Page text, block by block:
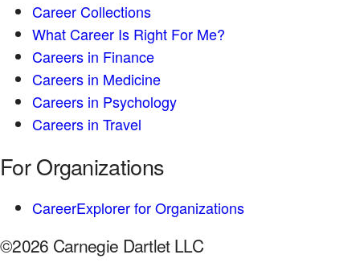
Career Collections
What Career Is Right For Me?
Careers in Finance
Careers in Medicine
Careers in Psychology
Careers in Travel
For Organizations
CareerExplorer for Organizations
©2026 Carnegie Dartlet LLC